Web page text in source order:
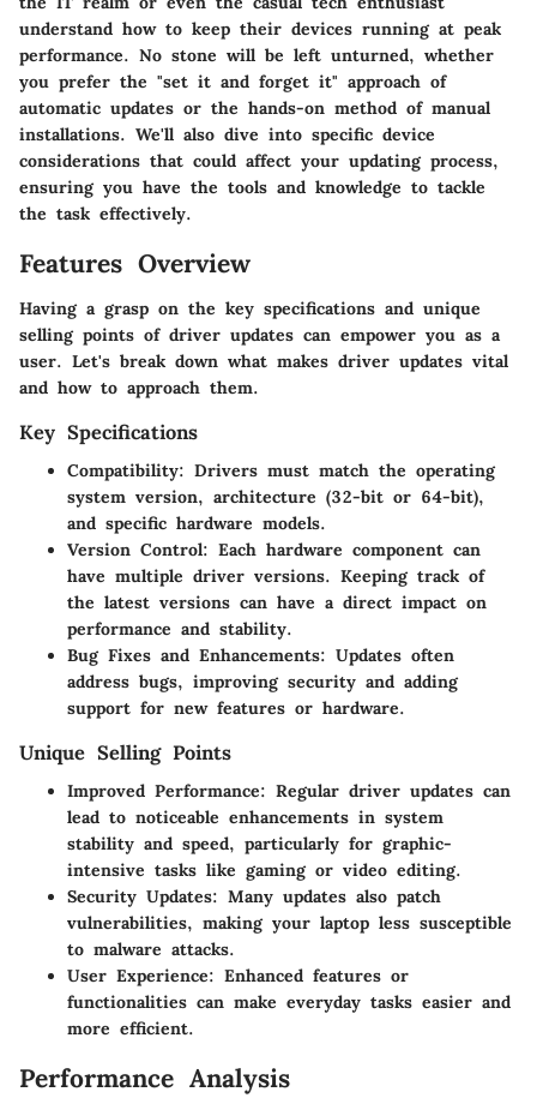
understand how to keep their devices running at peak
performance. No stone will be left unturned, whether
you prefer the "set it and forget it" approach of
automatic updates or the hands-on method of manual
installations. We'll also dive into specific device
considerations that could affect your updating process,
ensuring you have the tools and knowledge to tackle
the task effectively.
Features Overview
Having a grasp on the key specifications and unique
selling points of driver updates can empower you as a
user. Let's break down what makes driver updates vital
and how to approach them.
Key Specifications
Compatibility: Drivers must match the operating
system version, architecture (32-bit or 64-bit),
and specific hardware models.
Version Control: Each hardware component can
have multiple driver versions. Keeping track of
the latest versions can have a direct impact on
performance and stability.
Bug Fixes and Enhancements: Updates often
address bugs, improving security and adding
support for new features or hardware.
Unique Selling Points
Improved Performance: Regular driver updates can
lead to noticeable enhancements in system
stability and speed, particularly for graphic-
intensive tasks like gaming or video editing.
Security Updates: Many updates also patch
vulnerabilities, making your laptop less susceptible
to malware attacks.
User Experience: Enhanced features or
functionalities can make everyday tasks easier and
more efficient.
Performance Analysis